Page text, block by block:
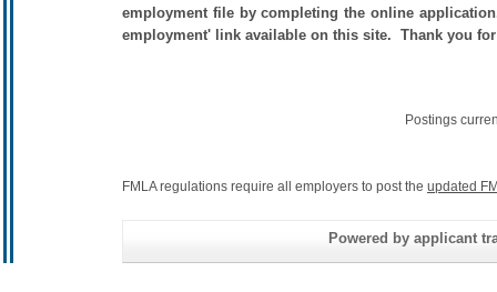
employment file by completing the online
employment' link available on this site. Thank you
Postings
FMLA regulations require all employers to post the updated
Powered by applicant